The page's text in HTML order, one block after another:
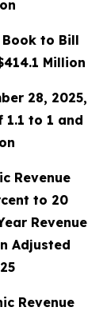
to Bill
Million
28, 2025,
to 1 and
Revenue
to 20
Revenue
Adjusted
Revenue